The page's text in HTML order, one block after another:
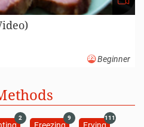
Beginner
2 9 111